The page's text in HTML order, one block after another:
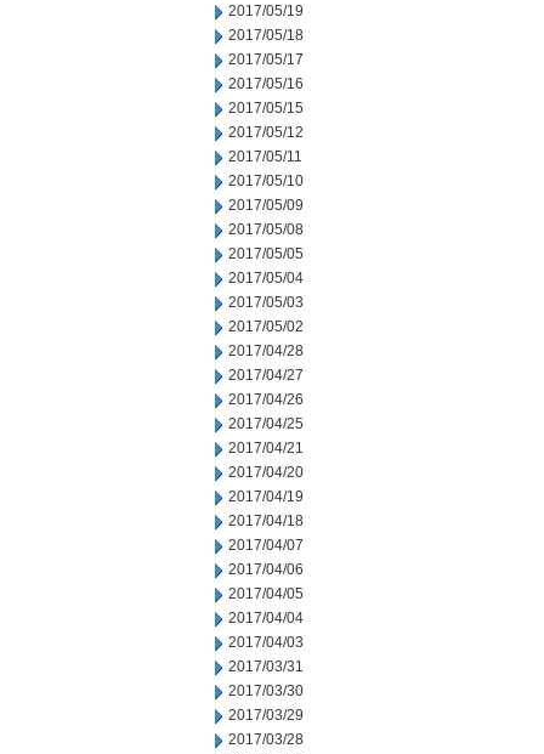
2017/05/19
2017/05/18
2017/05/17
2017/05/16
2017/05/15
2017/05/12
2017/05/11
2017/05/10
2017/05/09
2017/05/08
2017/05/05
2017/05/04
2017/05/03
2017/05/02
2017/04/28
2017/04/27
2017/04/26
2017/04/25
2017/04/21
2017/04/20
2017/04/19
2017/04/18
2017/04/07
2017/04/06
2017/04/05
2017/04/04
2017/04/03
2017/03/31
2017/03/30
2017/03/29
2017/03/28